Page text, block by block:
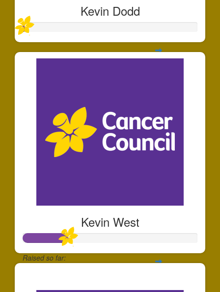
Kevin Dodd
Kevin West
Raised so far: